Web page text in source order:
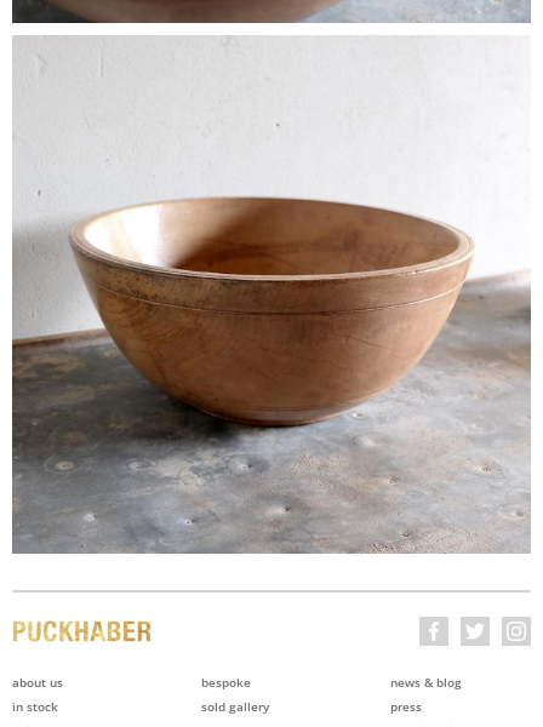
about us
in stock
bespoke
sold gallery
news & blog
press